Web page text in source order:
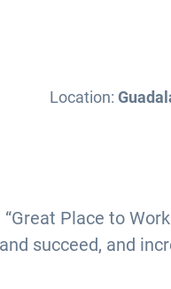
Location:
Place to
succeed, and